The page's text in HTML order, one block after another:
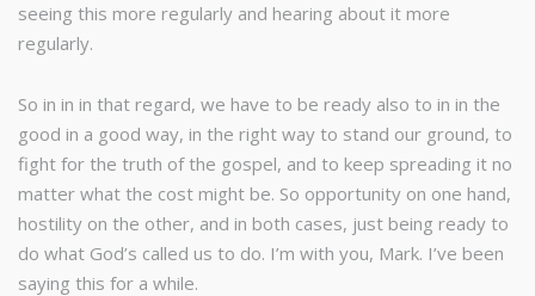
seeing this more regularly and hearing about it more
regularly.
So in in in that regard, we have to be ready also to in in the
good in a good way, in the right way to stand our ground, to
fight for the truth of the gospel, and to keep spreading it no
matter what the cost might be. So opportunity on one hand,
hostility on the other, and in both cases, just being ready to
do what God’s called us to do. I’m with you, Mark. I’ve been
saying this for a while.